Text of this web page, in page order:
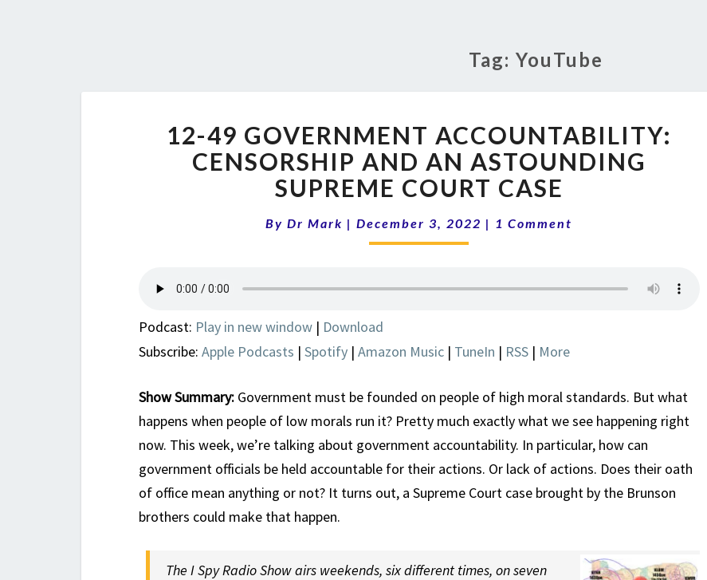
SHOW
Tag: YouTube
49
GOVERNMENT
ACCOUNTABILITY:
CENSORSHIP
AND
AN
COURT
12-49 GOVERNMENT ACCOUNTABILITY:
CENSORSHIP AND AN ASTOUNDING
SUPREME COURT CASE
ByDr Mark |December 3, 2022 | Comments
1 Comment
Podcast: Play in new window | Download
Subscribe: Apple Podcasts | Spotify | Amazon Music | TuneIn | RSS | More
Show Summary: Government must be founded on people of high moral standards. But what
happens when people of low morals run it? Pretty much exactly what we see happening right
now. This week, we’re talking about government accountability. In particular, how can
government officials be held accountable for their actions. Or lack of actions. Does their oath
of office mean anything or not? It turns out, a Supreme Court case brought by the Brunson
brothers could make that happen.
The I Spy Radio Show airs weekends, six different times, on seven